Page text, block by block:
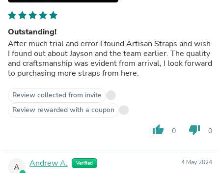
Outstanding!
After much trial and error I found Artisan Straps and wish
I found out about Jayson and the team earlier. The quality
and craftsmanship was evident from arrival, I look forward
to purchasing more straps from here.
Review collected from invite
Review rewarded with a coupon
thumb_up 0 thumb_down 0
A Andrew A. Verified 4 May 2024